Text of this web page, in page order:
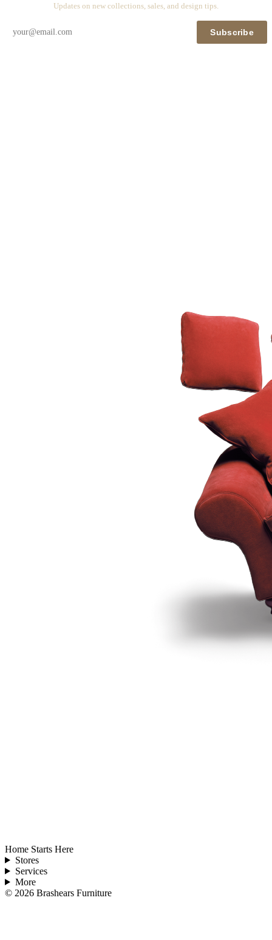
Updates on new collections, sales, and design tips.
Subscribe
Home Starts Here
Stores
Services
More
© 2026 Brashears Furniture